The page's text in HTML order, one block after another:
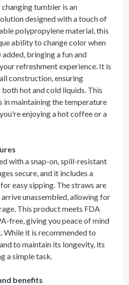
tumbler is an
designed with a touch of
polypropylene material, this
ability to change color when
bringing a fun and
refreshment experience. It is
construction, ensuring
hot and cold liquids. This
in maintaining the temperature
enjoying a hot coffee or a
with a snap-on, spill-resistant
secure, and it includes a
easy sipping. The straws are
unassembled, allowing for
This product meets FDA
free, giving you peace of mind
While it is recommended to
to maintain its longevity, its
a simple task.
benefits